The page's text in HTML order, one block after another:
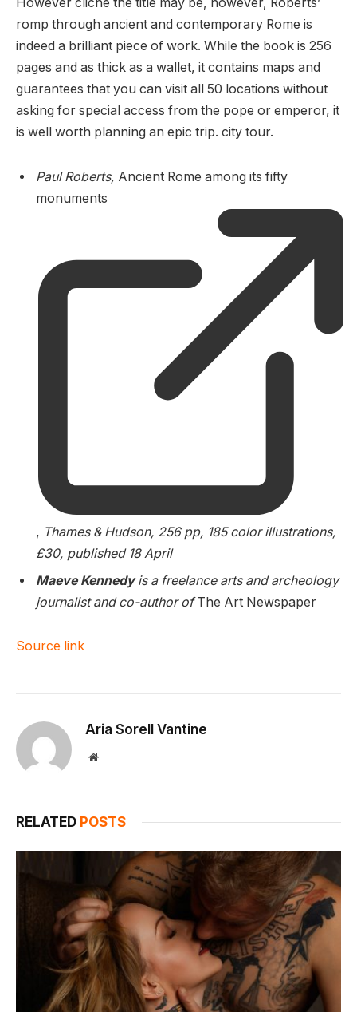
romp through ancient and contemporary Rome is
indeed a brilliant piece of work. While the book is 256
pages and as thick as a wallet, it contains maps and
guarantees that you can visit all 50 locations without
asking for special access from the pope or emperor, it
is well worth planning an epic trip. city ​​tour.
Paul Roberts, Ancient Rome among its fifty
monuments
, Thames & Hudson, 256 pp, 185 color illustrations,
£30, published 18 April
Maeve Kennedyis a freelance arts and archeology
journalist and co-author ofThe Art Newspaper
Source link
Aria Sorell Vantine
Website
RELATED POSTS